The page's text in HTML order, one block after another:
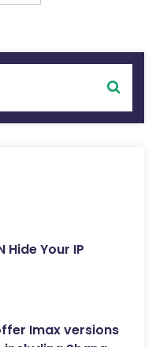
Hide Your IP
Imax versions